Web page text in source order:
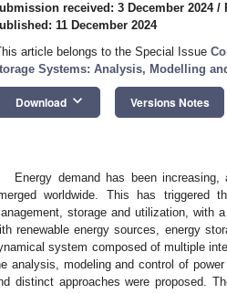
received: 3 December 2024/
11 December 2024
article belongs to the Special Issue
Systems: Analysis, Modelling
Download keyboard_arrow_down Versions Notes
Energy demand has been
worldwide. This has triggered
storage and utilization, with
renewable energy sources, energy
system composed of multiple
analysis, modeling and control of
distinct approaches were proposed.